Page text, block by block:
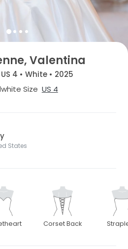
Valentina
4 • White • 2025
Size US 4
States
Corset Back